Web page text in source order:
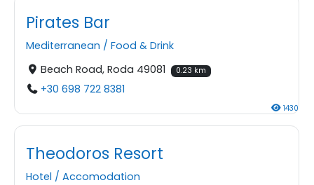
Pirates Bar
Mediterranean / Food & Drink
Beach Road, Roda 49081
0.23 km
+30 698 722 8381
1430
Theodoros Resort
Hotel / Accomodation